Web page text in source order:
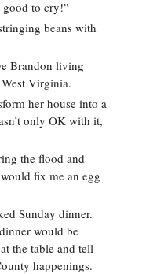
good to cry!”
beans with
Brandon living
Virginia.
her house into a
only OK with it,
the flood and
fix me an egg
Sunday dinner.
would be
the table and tell
happenings.